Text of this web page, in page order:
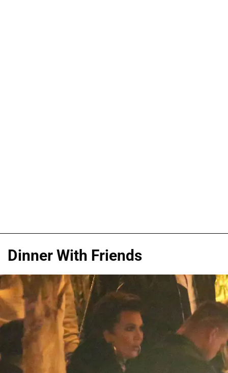
Dinner With Friends